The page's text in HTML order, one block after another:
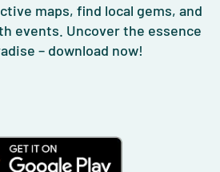
maps, find local gems, and
events. Uncover the essence
– download now!